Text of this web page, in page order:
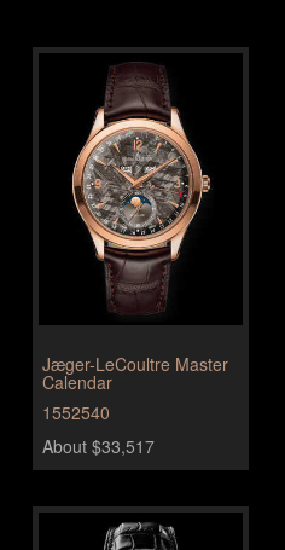
Jæger-LeCoultre Master
Calendar
1552540
About $33,517